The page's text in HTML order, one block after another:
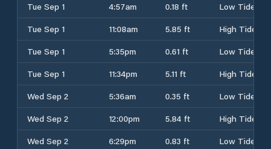
Tue Sep 1
4:57am 0.18 ft
Low Tide
Tue Sep 1
11:08am 5.85 ft
High Tide
Tue Sep 1
5:35pm 0.61 ft
Low Tide
Tue Sep 1
11:34pm 5.11 ft
High Tide
Wed Sep 2
5:36am 0.35 ft
Low Tide
Wed Sep 2
12:00pm 5.84 ft
High Tide
Wed Sep 2
6:29pm 0.83 ft
Low Tide